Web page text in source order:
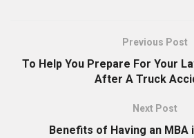
Previous Post
To Help You Prepare For Your
After A Truck
Next Post
Benefits of Having an MBA